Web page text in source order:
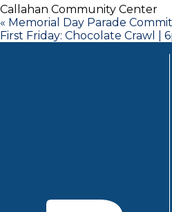
Callahan Community Center
« Memorial Day Parade
First Friday: Chocolate Crawl |